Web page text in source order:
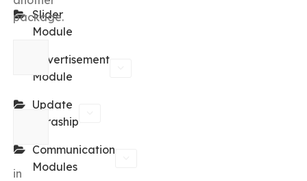
Slider
Module
Advertisement
Module
Update
Laraship
Communication
Modules
package.
in